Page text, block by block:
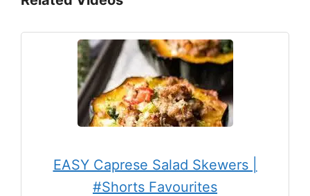
EASY Caprese Salad Skewers |
#Shorts Favourites